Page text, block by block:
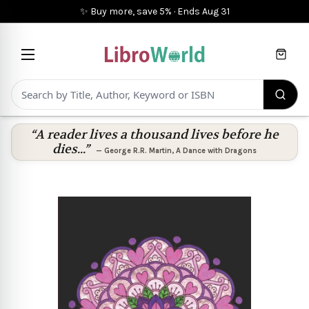
✨ Buy more, save 5% · Ends Aug 31
Cart
“A reader lives a thousand lives before he
dies...”
— George R.R. Martin, A Dance with Dragons